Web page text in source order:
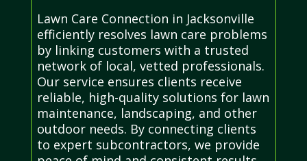
Lawn Care Connection in Jacksonville
efficiently resolves lawn care problems
by linking customers with a trusted
network of local, vetted professionals.
Our service ensures clients receive
reliable, high-quality solutions for lawn
maintenance, landscaping, and other
outdoor needs. By connecting clients
to expert subcontractors, we provide